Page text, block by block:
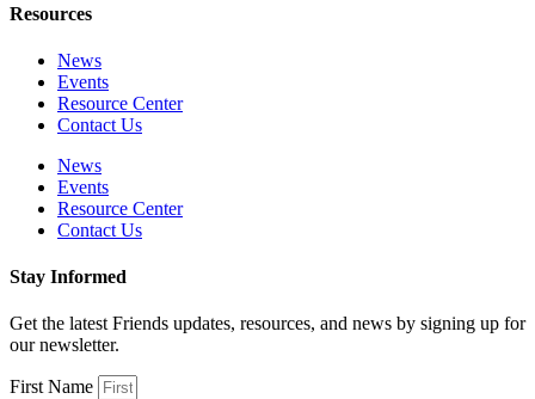
Resources
News
Events
Resource Center
Contact Us
News
Events
Resource Center
Contact Us
Stay Informed
Get the latest Friends updates, resources, and news by signing up for
our newsletter.
First Name